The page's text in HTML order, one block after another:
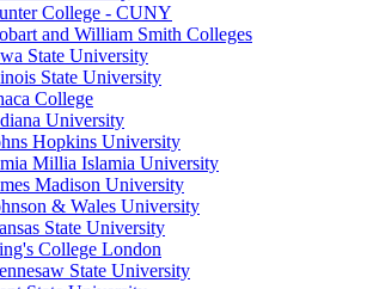
College - CUNY
and William Smith Colleges
State University
State University
College
University
Hopkins University
Millia Islamia University
Madison University
& Wales University
State University
College London
State University